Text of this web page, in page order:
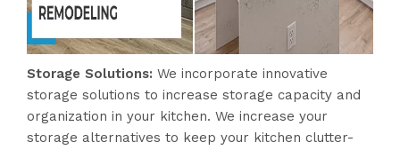
Storage Solutions: We incorporate innovative
storage solutions to increase storage capacity and
organization in your kitchen. We increase your
storage alternatives to keep your kitchen clutter-